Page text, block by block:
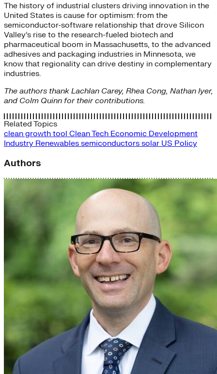
The history of industrial clusters driving innovation in the
United States is cause for optimism: from the
semiconductor-software relationship that drove Silicon
Valley’s rise to the research-fueled biotech and
pharmaceutical boom in Massachusetts, to the advanced
adhesives and packaging industries in Minnesota, we
know that regionality can drive destiny in complementary
industries.
The authors thank Lachlan Carey, Rhea Cong, Nathan Iyer,
and Colm Quinn for their contributions.
Related Topics
clean growth tool Clean Tech Economic Development
Industry Renewables semiconductors solar US Policy
Authors